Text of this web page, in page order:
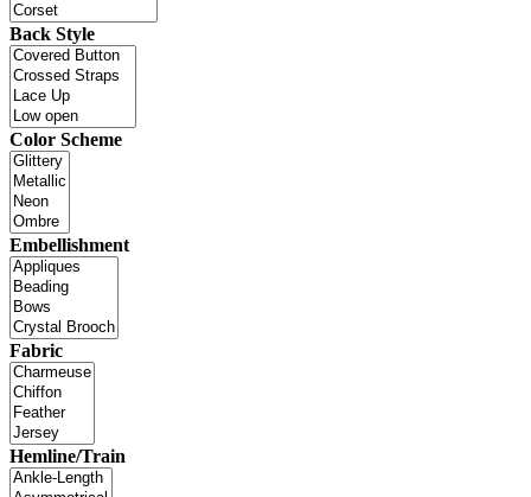
Back Style
Color Scheme
Embellishment
Fabric
Hemline/Train